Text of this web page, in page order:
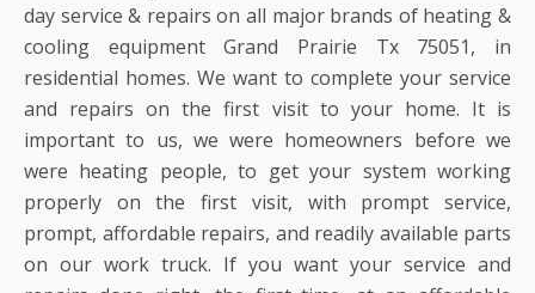
day service & repairs on all major brands of heating &
cooling equipment Grand Prairie Tx 75051, in
residential homes. We want to complete your service
and repairs on the first visit to your home. It is
important to us, we were homeowners before we
were heating people, to get your system working
properly on the first visit, with prompt service,
prompt, affordable repairs, and readily available parts
on our work truck. If you want your service and